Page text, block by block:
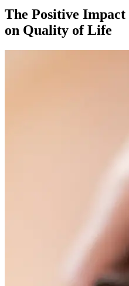
The Positive
on Quality of Life